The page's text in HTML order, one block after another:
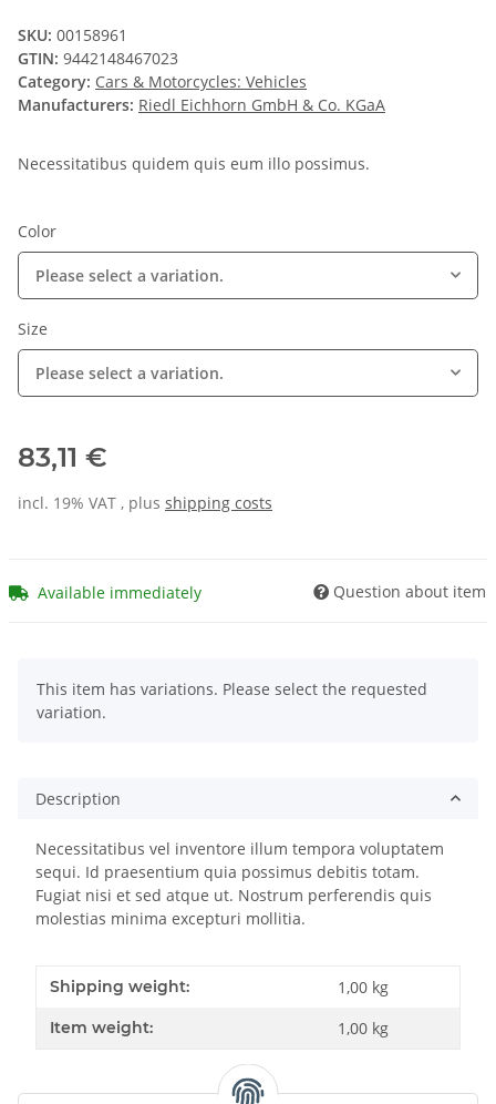
SKU: 00158961
GTIN: 9442148467023
Category: Cars & Motorcycles: Vehicles
Manufacturers: Riedl Eichhorn GmbH & Co. KGaA
Necessitatibus quidem quis eum illo possimus.
Color
Please select a variation.
Size
Please select a variation.
83,11 €
incl. 19% VAT , plus shipping costs
Available immediately Question about item
x
This item has variations. Please select the requested
variation.
Description
Necessitatibus vel inventore illum tempora voluptatem
sequi. Id praesentium quia possimus debitis totam.
Fugiat nisi et sed atque ut. Nostrum perferendis quis
molestias minima excepturi mollitia.
Shipping weight: 1,00 kg
Item weight: 1,00 kg